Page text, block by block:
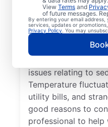
View Terms and
of future messages.
By entering your email
services, updates or
Privacy Policy . You may
instead of hot,
professional for
you hear popping,
sounds from your
issues relating to
Temperature
utility bills, and
good reasons to
professional to help